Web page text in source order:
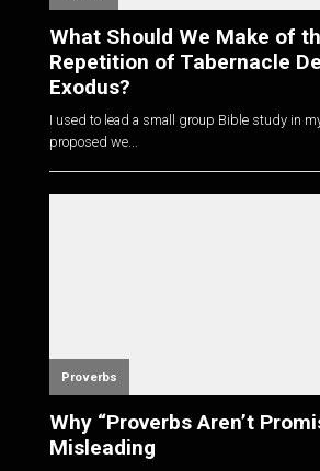
What Should We Make of
Repetition of Tabernacle
Exodus?
I used to lead a small group Bible study in
proposed we...
Proverbs
Why “Proverbs Aren’t
Misleading